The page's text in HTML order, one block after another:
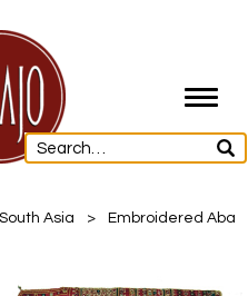
South Asia > Embroidered Aba